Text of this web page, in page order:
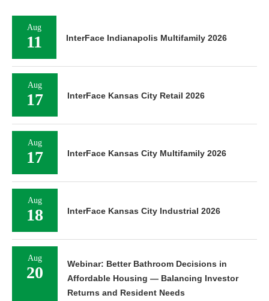
Aug
11 InterFace Indianapolis Multifamily 2026
Aug
17 InterFace Kansas City Retail 2026
Aug
17 InterFace Kansas City Multifamily 2026
Aug
18 InterFace Kansas City Industrial 2026
Aug
20
Webinar: Better Bathroom Decisions in
Affordable Housing — Balancing Investor
Returns and Resident Needs